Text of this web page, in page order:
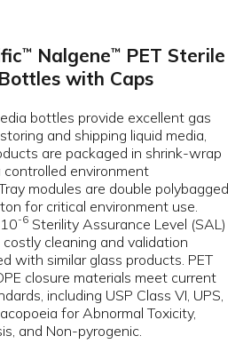
™ Nalgene™ PET Sterile
with Caps
bottles provide excellent gas
and shipping liquid media,
are packaged in shrink-wrap
environment
modules are double polybagged
for critical environment use.
-6 Sterility Assurance Level (SAL)
cleaning and validation
with similar glass products. PET
closure materials meet current
including USP Class VI, UPS,
for Abnormal Toxicity,
and Non-pyrogenic.